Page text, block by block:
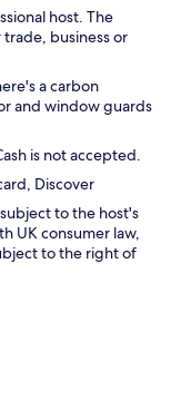
host. The
business or
a carbon
and window guards
is not accepted.
Discover
to the host's
UK consumer law,
to the right of